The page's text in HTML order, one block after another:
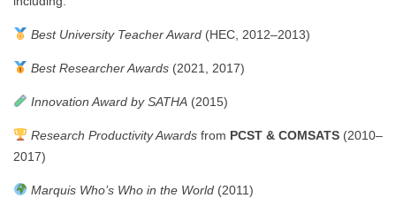
Best University Teacher Award(HEC, 2012–2013)
Best Researcher Awards(2021, 2017)
Innovation Award by SATHA(2015)
Research Productivity Awardsfrom PCST & COMSATS(2010–
2017)
Marquis Who’s Who in the World(2011)